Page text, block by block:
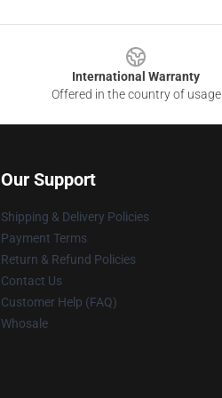
International Warranty
Offered in the country of usage
Our Support
Shipping & Delivery Policies
Payment Terms
Return & Refund Policies
Contact Us
Customer Help (FAQ)
Whosale